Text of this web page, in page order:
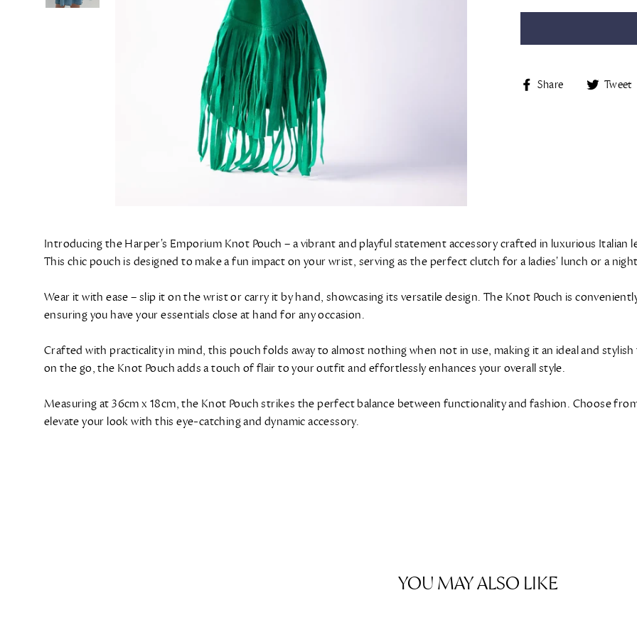
Share
Share Tweet
Introducing the Harper's Emporium Knot Pouch – a vibrant and playful statement accessory crafted in luxurious
This chic pouch is designed to make a fun impact on your wrist, serving as the perfect clutch for a ladies' lunch or a
Wear it with ease – slip it on the wrist or carry it by hand, showcasing its versatile design. The Knot Pouch is
ensuring you have your essentials close at hand for any occasion.
Crafted with practicality in mind, this pouch folds away to almost nothing when not in use, making it an ideal and
on the go, the Knot Pouch adds a touch of flair to your outfit and effortlessly enhances your overall style.
Measuring at 36cm x 18cm, the Knot Pouch strikes the perfect balance between functionality and fashion. Choose
elevate your look with this eye-catching and dynamic accessory.
YOU MAY ALSO LIKE